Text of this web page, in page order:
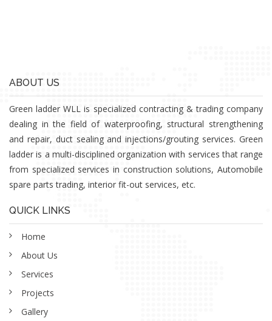
ABOUT US
Green ladder WLL is specialized contracting & trading company
dealing in the field of waterproofing, structural strengthening
and repair, duct sealing and injections/grouting services. Green
ladder is a multi-disciplined organization with services that range
from specialized services in construction solutions, Automobile
spare parts trading, interior fit-out services, etc.
QUICK LINKS
Home
About Us
Services
Projects
Gallery